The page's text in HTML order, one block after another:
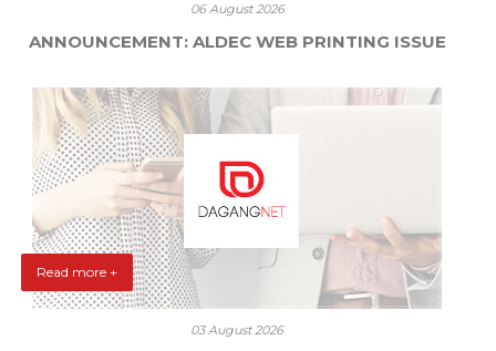
06 August 2026
ANNOUNCEMENT: ALDEC WEB PRINTING ISSUE
Read more +
03 August 2026